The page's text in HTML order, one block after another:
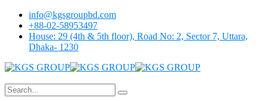
info@kgsgroupbd.com
+88-02-58953497
House: 29 (4th & 5th floor), Road No: 2, Sector 7, Uttara,
Dhaka- 1230